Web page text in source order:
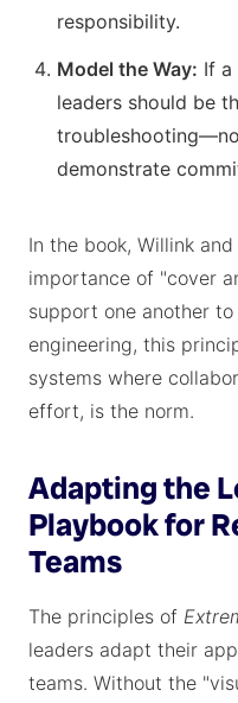
responsibility.
Model the Way: If a
leaders should be
demonstrate
In the book, Willink
importance of "cover
support one another
engineering, this
systems where
effort, is the norm.
Adapting the
Playbook for
Teams
The principles of
leaders adapt their
teams. Without the